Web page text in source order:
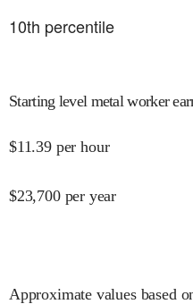
10th percentile
Starting level metal worker
$11.39 per hour
$23,700 per year
Approximate values based